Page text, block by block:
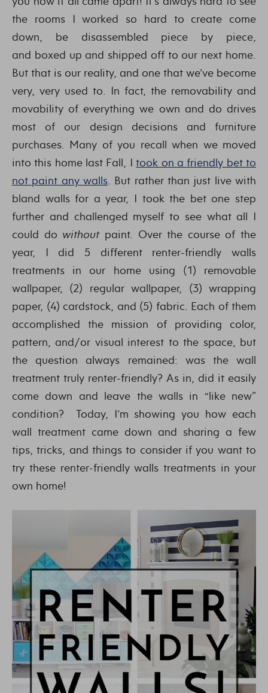
the rooms I worked so hard to create come
down, be disassembled piece by piece,
and boxed up and shipped off to our next home.
But that is our reality, and one that we’ve become
very, very used to. In fact, the removability and
movability of everything we own and do drives
most of our design decisions and furniture
purchases. Many of you recall when we moved
into this home last Fall, I took on a friendly bet to
not paint any walls. But rather than just live with
bland walls for a year, I took the bet one step
further and challenged myself to see what all I
could do withoutpaint. Over the course of the
year, I did 5 different renter-friendly walls
treatments in our home using (1) removable
wallpaper, (2) regular wallpaper, (3) wrapping
paper, (4) cardstock, and (5) fabric. Each of them
accomplished the mission of providing color,
pattern, and/or visual interest to the space, but
the question always remained: was the wall
treatment truly renter-friendly? As in, did it easily
come down and leave the walls in “like new”
condition? Today, I’m showing you how each
wall treatment came down and sharing a few
tips, tricks, and things to consider if you want to
try these renter-friendly walls treatments in your
own home!